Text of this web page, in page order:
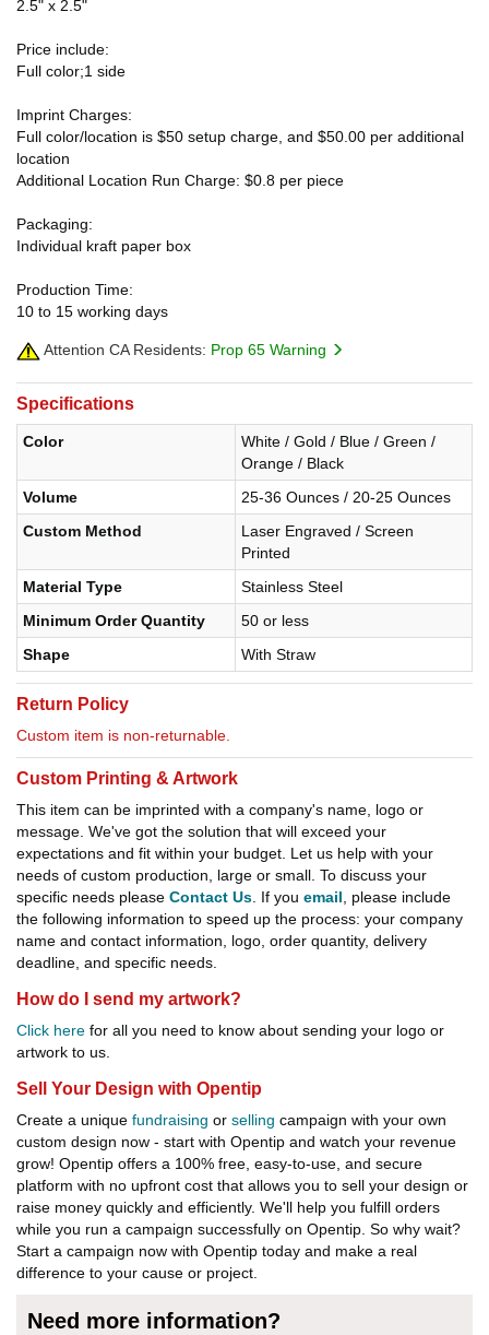
2.5" x 2.5"
Price include:
Full color;1 side
Imprint Charges:
Full color/location is $50 setup charge, and $50.00 per additional
location
Additional Location Run Charge: $0.8 per piece
Packaging:
Individual kraft paper box
Production Time:
10 to 15 working days
Attention CA Residents: Prop 65 Warning
Specifications
Color
White / Gold / Blue / Green /
Orange / Black
Volume
25-36 Ounces / 20-25 Ounces
Custom Method
Laser Engraved / Screen
Printed
Material Type
Stainless Steel
Minimum Order Quantity
50 or less
Shape
With Straw
Return Policy
Custom item is non-returnable.
Custom Printing & Artwork
This item can be imprinted with a company's name, logo or
message. We've got the solution that will exceed your
expectations and fit within your budget. Let us help with your
needs of custom production, large or small. To discuss your
specific needs please Contact Us . If you email , please include
the following information to speed up the process: your company
name and contact information, logo, order quantity, delivery
deadline, and specific needs.
How do I send my artwork?
Click here for all you need to know about sending your logo or
artwork to us.
Sell Your Design with Opentip
Create a unique fundraising or selling campaign with your own
custom design now - start with Opentip and watch your revenue
grow! Opentip offers a 100% free, easy-to-use, and secure
platform with no upfront cost that allows you to sell your design or
raise money quickly and efficiently. We'll help you fulfill orders
while you run a campaign successfully on Opentip. So why wait?
Start a campaign now with Opentip today and make a real
difference to your cause or project.
Need more information?